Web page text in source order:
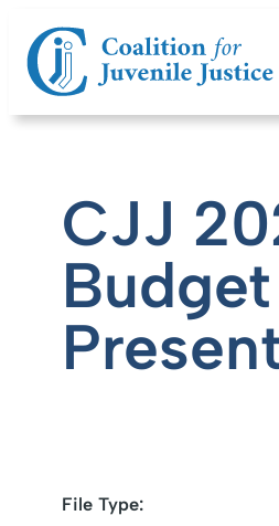
CJJ
Budget
File Type: